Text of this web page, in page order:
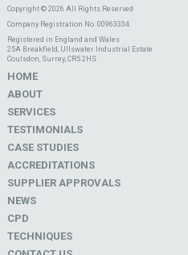
Copyright © 2026 All Rights Reserved
Company Registration No. 00963334
Registered in England and Wales
25A Breakfield, Ullswater Industrial Estate
Coulsdon, Surrey, CR5 2HS
HOME
ABOUT
SERVICES
TESTIMONIALS
CASE STUDIES
ACCREDITATIONS
SUPPLIER APPROVALS
NEWS
CPD
TECHNIQUES